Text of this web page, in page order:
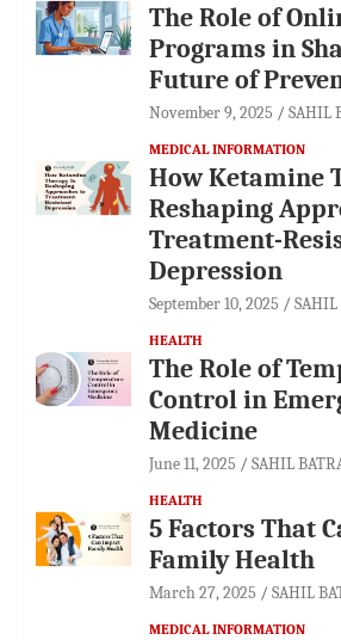
The Role of
Programs in
Future of
November 9, 2025 SAHIL
MEDICAL INFORMATION
How Ketamine
Reshaping
Treatment-
Depression
September 10, 2025 SAHIL
HEALTH
The Role of
Control in
Medicine
June 11, 2025 SAHIL
HEALTH
5 Factors That
Family Health
March 27, 2025 SAHIL
MEDICAL INFORMATION